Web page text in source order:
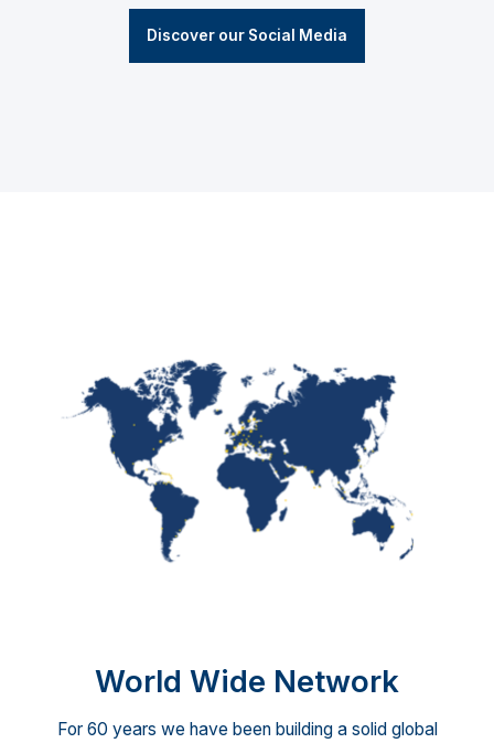
Discover our Social Media
World Wide Network
For 60 years we have been building a solid global